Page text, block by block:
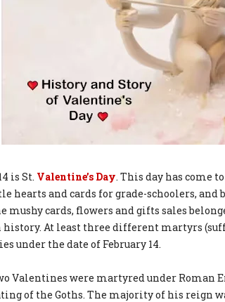
is St. Valentine’s Day. This day has come
hearts and cards for grade-schoolers,
mushy cards, flowers and gifts sales
history. At least three different martyrs
under the date of February 14.
Valentines were martyred under Roman
of the Goths. The majority of his reign